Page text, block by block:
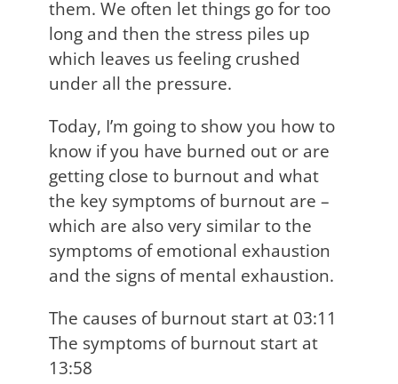
them. We often let things go for too
long and then the stress piles up
which leaves us feeling crushed
under all the pressure.
Today, I’m going to show you how to
know if you have burned out or are
getting close to burnout and what
the key symptoms of burnout are –
which are also very similar to the
symptoms of emotional exhaustion
and the signs of mental exhaustion.
The causes of burnout start at 03:11
The symptoms of burnout start at
13:58